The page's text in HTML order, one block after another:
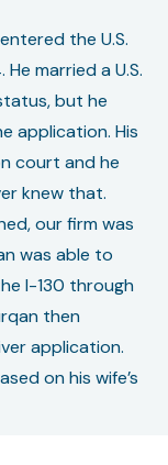
the U.S.
married a U.S.
but he
application. His
court and he
knew that.
our firm was
was able to
I-130 through
then
application.
on his wife’s